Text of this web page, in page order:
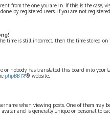
from the one you are in. If this is the case,
by registered users. If you are not
time is still incorrect, then the time stored
nobody has translated this board into your
phpBB
® website.
when viewing posts. One of them
and is generally unique or personal to